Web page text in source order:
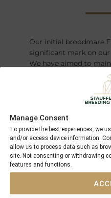
Manage Consent
To provide the best experiences, we
and/or access device information.
allow us to process data such as
site. Not consenting or withdrawing
features and functions.
Our initial broodmare
significant mark on
We have aimed to
also added new